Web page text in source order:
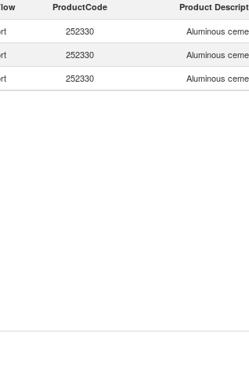
ProductCode Product
252330 Aluminous
252330 Aluminous
252330 Aluminous